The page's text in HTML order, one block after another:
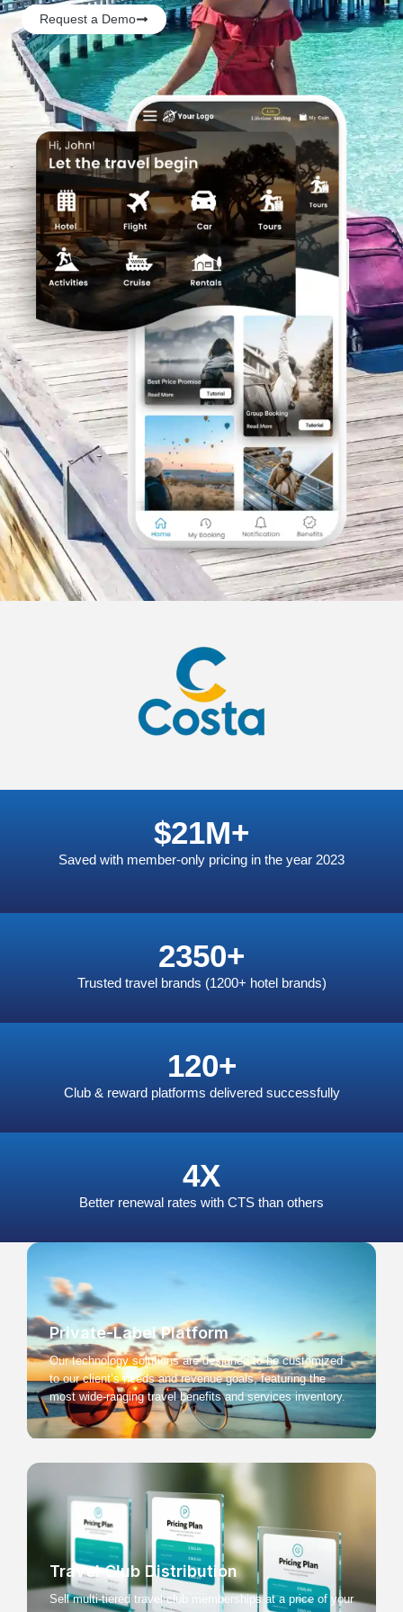
Request a Demo
$21M+
Saved with member-only pricing in the year 2023
2350+
Trusted travel brands (1200+ hotel brands)
120+
Club & reward platforms delivered successfully
4X
Better renewal rates with CTS than others
Private-Label Platform
Our technology solutions are designed to be customized
to our client’s needs and revenue goals, featuring the
most wide-ranging travel benefits and services inventory.
Travel Club Distribution
Sell multi-tiered travel club memberships at a price of your